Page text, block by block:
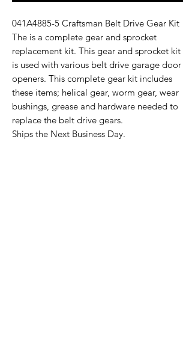
041A4885-5 Craftsman Belt Drive Gear Kit
The is a complete gear and sprocket
replacement kit. This gear and sprocket kit
is used with various belt drive garage door
openers. This complete gear kit includes
these items; helical gear, worm gear, wear
bushings, grease and hardware needed to
replace the belt drive gears.
Ships the Next Business Day.